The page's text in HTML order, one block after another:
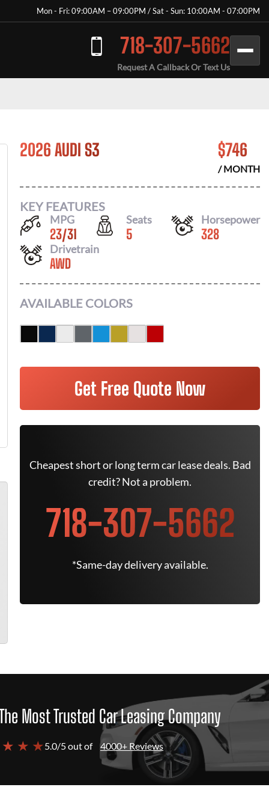
Mon - Fri: 09:00AM – 09:00PM / Sat - Sun: 10:00AM - 07:00PM
718-307-5662
Request A Callback Or Text Us
2026 AUDI S3 $746
/ MONTH
KEY FEATURES
MPG
23/31
Seats
5
Horsepower
328
Drivetrain
AWD
AVAILABLE COLORS
Get Free Quote Now
Cheapest short or long term car lease deals. Bad
credit? Not a problem.
718-307-5662
*Same-day delivery available.
Most Trusted Car Leasing Company
★ ★5.0/5 out of 4000+ Reviews